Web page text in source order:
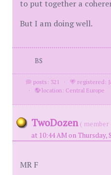
to put together a
But I am doing well.
BS
posts: 321 ·
registered:
·
location: Central Europe
TwoDozen ( member
at 10:44 AM on Thursday,
MR F